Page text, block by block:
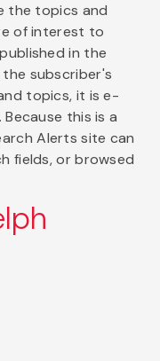
the topics and
of interest to
in the
subscriber's
topics, it is e-
this is a
Alerts site can
fields, or browsed